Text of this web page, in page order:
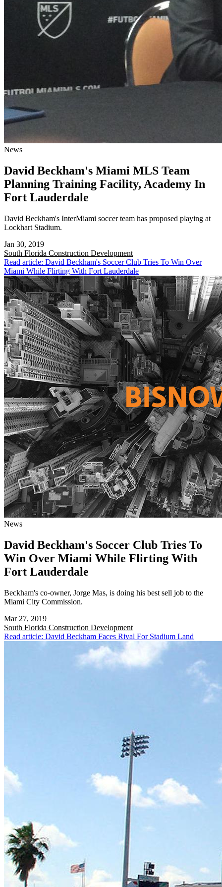
News
David Beckham's Miami MLS Team
Planning Training Facility, Academy In
Fort Lauderdale
David Beckham's InterMiami soccer team has proposed playing at
Lockhart Stadium.
Jan 30, 2019
South Florida Construction Development
Read article: David Beckham's Soccer Club Tries To Win Over
Miami While Flirting With Fort Lauderdale
News
David Beckham's Soccer Club Tries To
Win Over Miami While Flirting With
Fort Lauderdale
Beckham's co-owner, Jorge Mas, is doing his best sell job to the
Miami City Commission.
Mar 27, 2019
South Florida Construction Development
Read article: David Beckham Faces Rival For Stadium Land